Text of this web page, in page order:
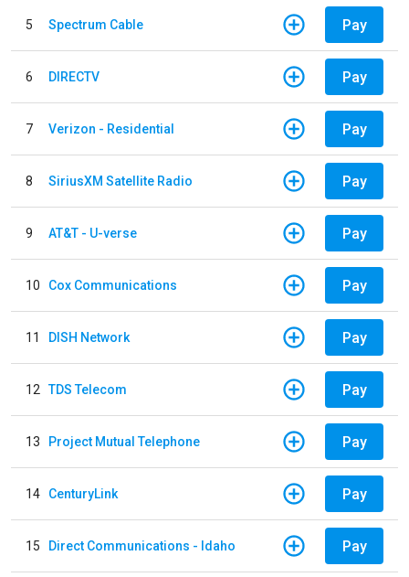
5 Spectrum Cable Pay
6 DIRECTV Pay
7 Verizon - Residential Pay
8 SiriusXM Satellite Radio Pay
9 AT&T - U-verse Pay
10 Cox Communications Pay
11 DISH Network Pay
12 TDS Telecom Pay
13 Project Mutual Telephone Pay
14 CenturyLink Pay
15 Direct Communications - Idaho Pay